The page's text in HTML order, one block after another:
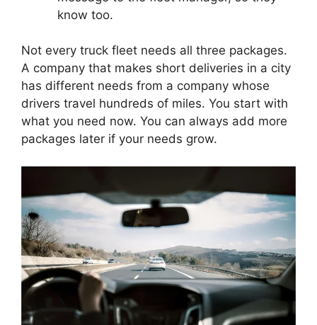
know too.
Not every truck fleet needs all three packages.
A company that makes short deliveries in a city
has different needs from a company whose
drivers travel hundreds of miles. You start with
what you need now. You can always add more
packages later if your needs grow.